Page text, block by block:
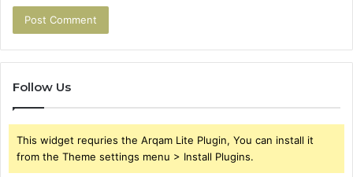
Follow Us
This widget requries the Arqam Lite Plugin, You can install it
from the Theme settings menu > Install Plugins.